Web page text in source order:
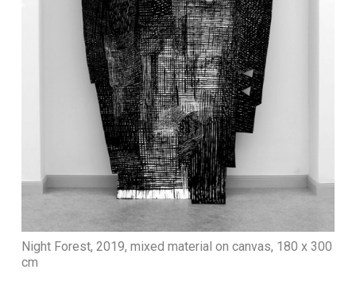
Night Forest, 2019, mixed material on canvas, 180 x 300
cm